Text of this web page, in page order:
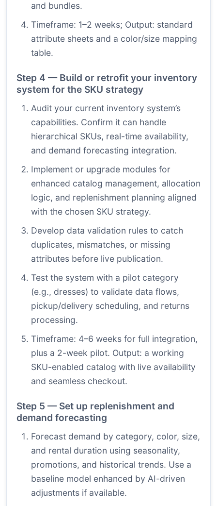
and bundles.
Timeframe: 1–2 weeks; Output: standard
attribute sheets and a color/size mapping
table.
Step 4 — Build or retrofit your inventory
system for the SKU strategy
Audit your current inventory system’s
capabilities. Confirm it can handle
hierarchical SKUs, real-time availability,
and demand forecasting integration.
Implement or upgrade modules for
enhanced catalog management, allocation
logic, and replenishment planning aligned
with the chosen SKU strategy.
Develop data validation rules to catch
duplicates, mismatches, or missing
attributes before live publication.
Test the system with a pilot category
(e.g., dresses) to validate data flows,
pickup/delivery scheduling, and returns
processing.
Timeframe: 4–6 weeks for full integration,
plus a 2-week pilot. Output: a working
SKU-enabled catalog with live availability
and seamless checkout.
Step 5 — Set up replenishment and
demand forecasting
Forecast demand by category, color, size,
and rental duration using seasonality,
promotions, and historical trends. Use a
baseline model enhanced by AI-driven
adjustments if available.